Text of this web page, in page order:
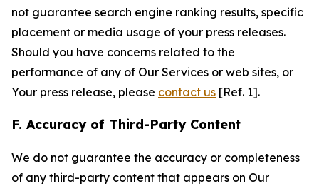
not guarantee search engine ranking results, specific
placement or media usage of your press releases.
Should you have concerns related to the
performance of any of Our Services or web sites, or
Your press release, please contact us [Ref. 1].
F. Accuracy of Third-Party Content
We do not guarantee the accuracy or completeness
of any third-party content that appears on Our